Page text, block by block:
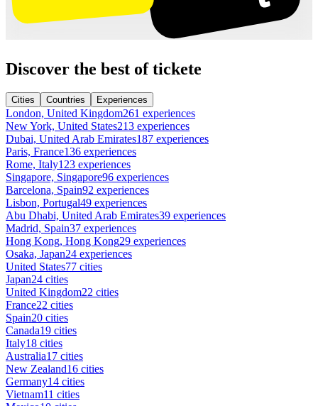
Discover the best of tickete
Cities Countries Experiences
London, United Kingdom261 experiences
New York, United States213 experiences
Dubai, United Arab Emirates187 experiences
Paris, France136 experiences
Rome, Italy123 experiences
Singapore, Singapore96 experiences
Barcelona, Spain92 experiences
Lisbon, Portugal49 experiences
Abu Dhabi, United Arab Emirates39 experiences
Madrid, Spain37 experiences
Hong Kong, Hong Kong29 experiences
Osaka, Japan24 experiences
United States77 cities
Japan24 cities
United Kingdom22 cities
France22 cities
Spain20 cities
Canada19 cities
Italy18 cities
Australia17 cities
New Zealand16 cities
Germany14 cities
Vietnam11 cities